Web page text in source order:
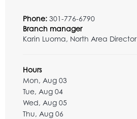
Phone: 301-776-6790
Branch manager
Karin Luoma, North Area Director
Hours
Mon, Aug 03
Tue, Aug 04
Wed, Aug 05
Thu, Aug 06